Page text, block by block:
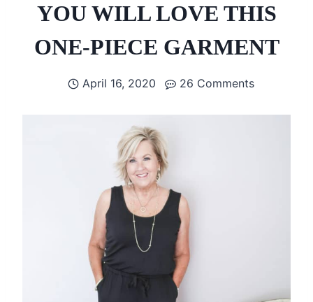
YOU WILL LOVE THIS
ONE-PIECE GARMENT
April 16, 2020 26 Comments